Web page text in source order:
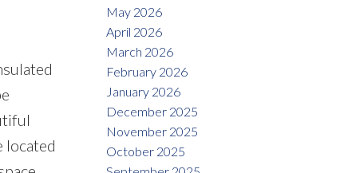
located
May 2026
April 2026
March 2026
February 2026
January 2026
December 2025
November 2025
October 2025